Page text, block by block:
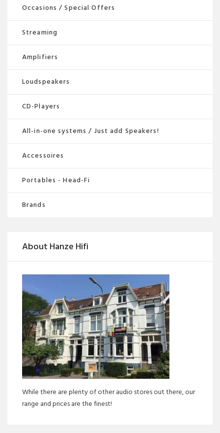
Occasions / Special Offers
Streaming
Amplifiers
Loudspeakers
CD-Players
All-in-one systems / Just add Speakers!
Accessoires
Portables - Head-Fi
Brands
About Hanze Hifi
While there are plenty of other audio stores out there, our
range and prices are the finest!